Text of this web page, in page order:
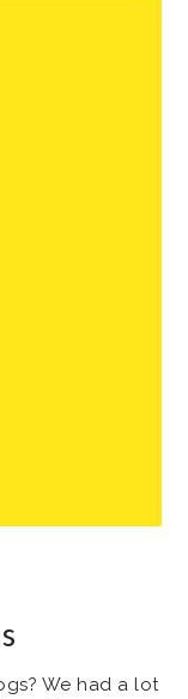
We had a lot